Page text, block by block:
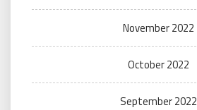
November 2022
October 2022
September 2022